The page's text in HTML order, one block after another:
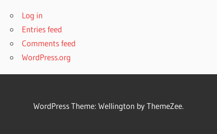
Log in
Entries feed
Comments feed
WordPress.org
WordPress Theme: Wellington by ThemeZee.